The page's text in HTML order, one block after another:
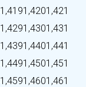
1,4191,4201,421
1,4291,4301,431
1,4391,4401,441
1,4491,4501,451
1,4591,4601,461